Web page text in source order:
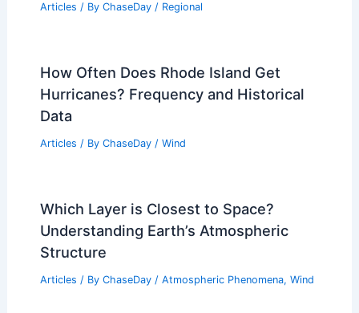
Articles / By ChaseDay / Regional
How Often Does Rhode Island Get
Hurricanes? Frequency and Historical
Data
Articles / By ChaseDay / Wind
Which Layer is Closest to Space?
Understanding Earth’s Atmospheric
Structure
Articles / By ChaseDay / Atmospheric Phenomena, Wind